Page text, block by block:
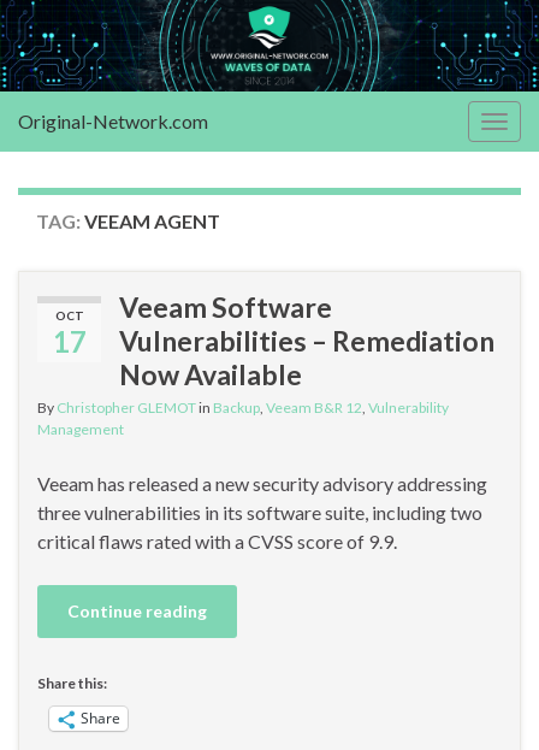
Original-Network.com
TAG: VEEAM AGENT
OCT
17
Veeam Software
Vulnerabilities – Remediation
Now Available
By Christopher GLEMOTin Backup Veeam B&R 12 Vulnerability
Management
Veeam has released a new security advisory addressing
three vulnerabilities in its software suite, including two
critical flaws rated with a CVSS score of 9.9.
Continue reading
Share this:
Share